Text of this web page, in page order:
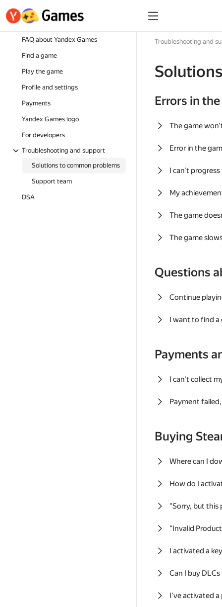
FAQ about Yandex Games
Find a game
Play the game
Profile and settings
Payments
Yandex Games logo
For developers
Troubleshooting and support
Solutions to common problems
Support team
DSA
Troubleshooting and
Errors in
The game
Error in the
I can't
My
The game
The game
Questions
Continue
I want to find a
Payments
I can't collect
Payment
Buying
Where can I
How do I
"Sorry, but this
"Invalid
I activated a
Can I buy
I've activated a